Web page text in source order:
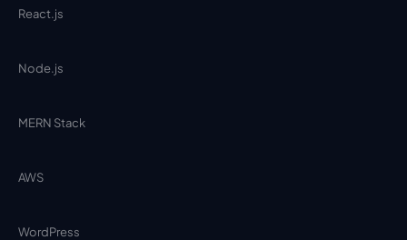
React.js
Node.js
MERN Stack
AWS
WordPress